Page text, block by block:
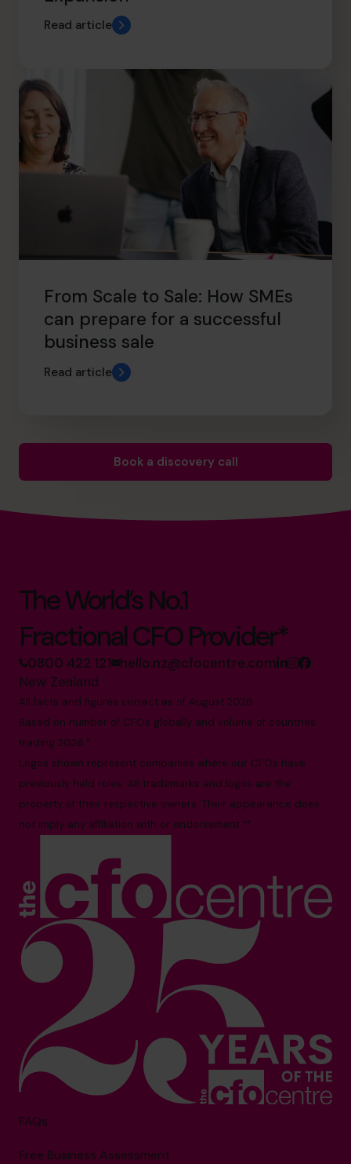
Read article
From Scale to Sale: How SMEs
can prepare for a successful
business sale
Read article
Book a discovery call
The World’s No.1
Fractional CFO Provider*
0800 422 121 hello.nz@cfocentre.com
New Zealand
All facts and figures correct as of August 2026
Based on number of CFOs globally and volume of countries
trading 2026.*
Logos shown represent companies where our CFOs have
previously held roles. All trademarks and logos are the
property of their respective owners. Their appearance does
not imply any affiliation with or endorsement.**
FAQs
Free Business Assessment